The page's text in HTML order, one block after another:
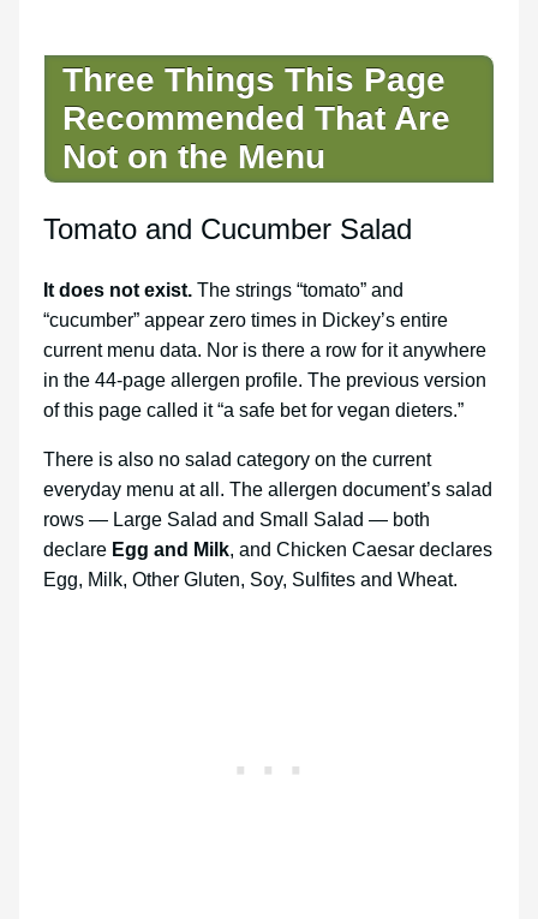
Three Things This Page
Recommended That Are
Not on the Menu
Tomato and Cucumber Salad
It does not exist. The strings “tomato” and
“cucumber” appear zero times in Dickey’s entire
current menu data. Nor is there a row for it anywhere
in the 44-page allergen profile. The previous version
of this page called it “a safe bet for vegan dieters.”
There is also no salad category on the current
everyday menu at all. The allergen document’s salad
rows — Large Salad and Small Salad — both
declare Egg and Milk, and Chicken Caesar declares
Egg, Milk, Other Gluten, Soy, Sulfites and Wheat.